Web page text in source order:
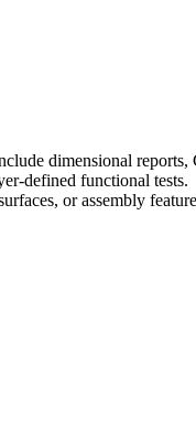
dimensional
defined functional tests.
or assembly